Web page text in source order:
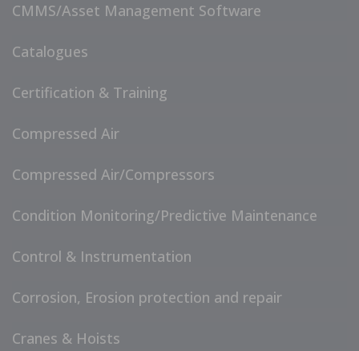
CMMS/Asset Management Software
Catalogues
Certification & Training
Compressed Air
Compressed Air/Compressors
Condition Monitoring/Predictive Maintenance
Control & Instrumentation
Corrosion, Erosion protection and repair
Cranes & Hoists